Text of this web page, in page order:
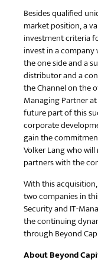
Besides qualified
market position, a
investment criteria
invest in a
the one side and a
distributor and a
the Channel on the
Managing Partner
future part of this
corporate
gain the
Volker Lang who
partners with the
With this
two companies in
Security and IT-
the continuing
through Beyond
About Beyond